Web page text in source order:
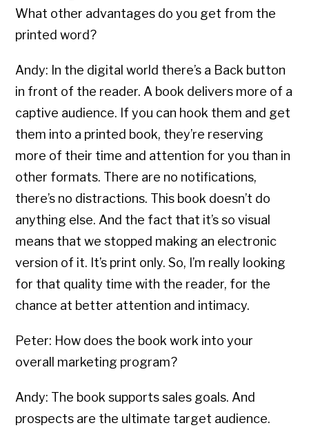
What other advantages do you get from the
printed word?
Andy: In the digital world there’s a Back button
in front of the reader. A book delivers more of a
captive audience. If you can hook them and get
them into a printed book, they’re reserving
more of their time and attention for you than in
other formats. There are no notifications,
there’s no distractions. This book doesn’t do
anything else. And the fact that it’s so visual
means that we stopped making an electronic
version of it. It’s print only. So, I’m really looking
for that quality time with the reader, for the
chance at better attention and intimacy.
Peter: How does the book work into your
overall marketing program?
Andy: The book supports sales goals. And
prospects are the ultimate target audience.